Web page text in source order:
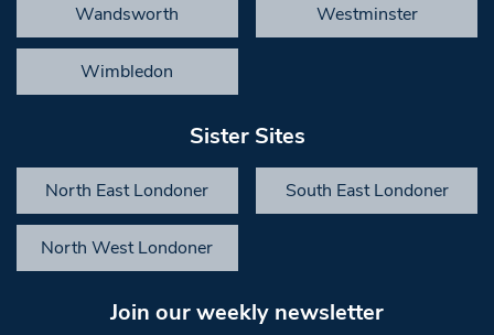
Wandsworth Westminster
Wimbledon
Sister Sites
North East Londoner South East Londoner
North West Londoner
Join our weekly newsletter